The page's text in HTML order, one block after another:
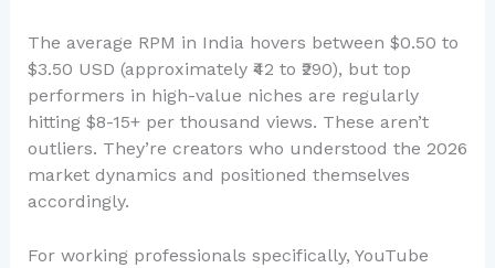
The average RPM in India hovers between $0.50 to
$3.50 USD (approximately ₹42 to ₹290), but top
performers in high-value niches are regularly
hitting $8-15+ per thousand views. These aren’t
outliers. They’re creators who understood the 2026
market dynamics and positioned themselves
accordingly.
For working professionals specifically, YouTube